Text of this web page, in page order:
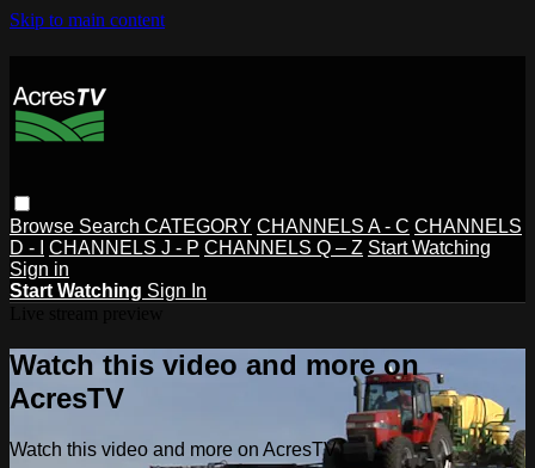
Skip to main content
Browse Search CATEGORY CHANNELS A - C CHANNELS
D - I
CHANNELS J - P CHANNELS Q – Z Start Watching
Sign in
Start Watching Sign In
Watch this video and more on
AcresTV
Watch this video and more on AcresTV